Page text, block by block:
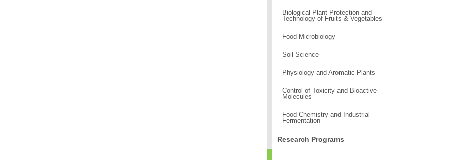
Biological Plant Protection and
Technology of Fruits & Vegetables
Food Microbiology
Soil Science
Physiology and Aromatic Plants
Control of Toxicity and Bioactive
Molecules
Food Chemistry and Industrial
Fermentation
Research Programs